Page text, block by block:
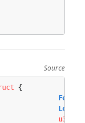
Source
{
u32